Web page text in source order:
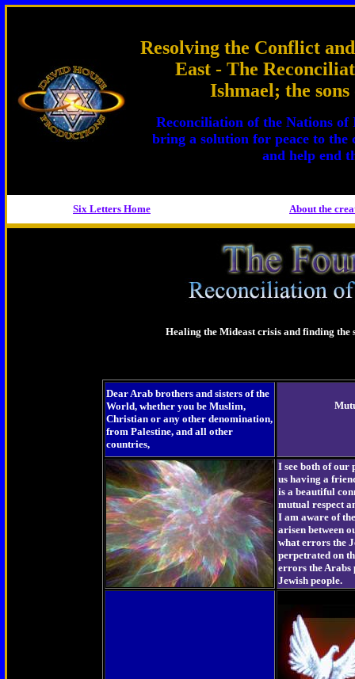
Resolving the Conflict
East - The
Ishmael; the
Reconciliation of the Nations
bring a solution for peace to
and help end
Six Letters Home About the
Healing the Mideast crisis and finding the
Dear Arab brothers and sisters of the
World, whether you be Muslim,
Christian or any other denomination,
from Palestine, and all other
countries,
I see both of our
us having a
is a beautiful
mutual respect
I am aware of
arisen between
what errors the
perpetrated on
errors the Arabs
Jewish people.